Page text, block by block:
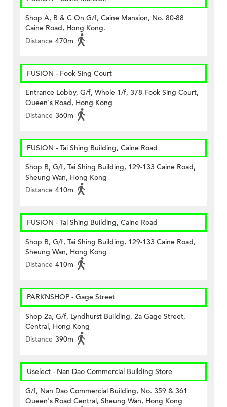
Shop A, B & C On G/f, Caine Mansion, No. 80-88
Caine Road, Hong Kong.
Distance 470m
FUSION - Fook Sing Court
Entrance Lobby, G/f, Whole 1/f, 378 Fook Sing Court,
Queen's Road, Hong Kong
Distance 360m
FUSION - Tai Shing Building, Caine Road
Shop B, G/f, Tai Shing Building, 129-133 Caine Road,
Sheung Wan, Hong Kong
Distance 410m
FUSION - Tai Shing Building, Caine Road
Shop B, G/f, Tai Shing Building, 129-133 Caine Road,
Sheung Wan, Hong Kong
Distance 410m
PARKNSHOP - Gage Street
Shop 2a, G/f, Lyndhurst Building, 2a Gage Street,
Central, Hong Kong
Distance 390m
Uselect - Nan Dao Commercial Building Store
G/f, Nan Dao Commercial Building, No. 359 & 361
Queen's Road Central, Sheung Wan, Hong Kong